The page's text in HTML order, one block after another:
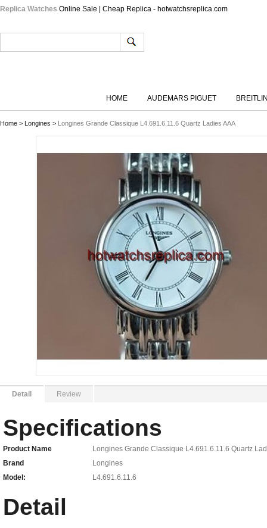
Replica Watches Online Sale | Cheap Replica - hotwatchsreplica.com
HOME AUDEMARS PIGUET
Home > Longines > Longines Grande Classique L4.691.6.11.6 Quartz Ladies AAA
Detail Review
Specifications
Product Name
Longines Grande Classique L4.691.6.11.6 Quartz
Brand
Longines
Model:
L4.691.6.11.6
Detail